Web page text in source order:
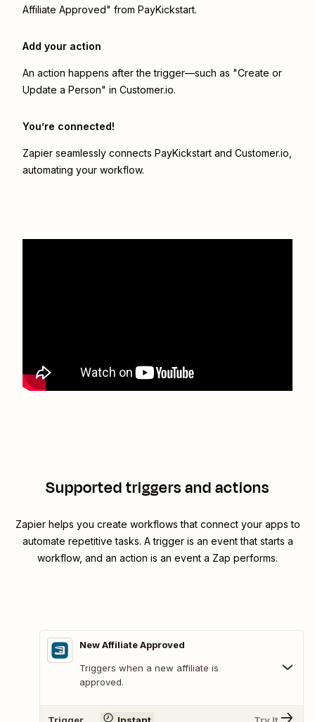
Affiliate Approved" from PayKickstart.
Add your action
An action happens after the trigger—such as "Create or
Update a Person" in Customer.io.
You’re connected!
Zapier seamlessly connects PayKickstart and Customer.io
automating your workflow.
Supported triggers and actions
Zapier helps you create workflows that connect your apps to
automate repetitive tasks. A trigger is an event that starts a
workflow, and an action is an event a Zap performs.
New Affiliate Approved
Triggers when a new affiliate is
approved.
Trigger Instant Try It